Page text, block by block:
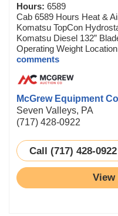
Hours: 6589
Cab 6589 Hours Heat &
Komatsu TopCon
Komatsu Diesel 132”
Operating Weight
comments
McGrew Equipment
Seven Valleys, PA
(717) 428-0922
Call (717) 428-0922